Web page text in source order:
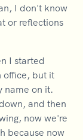
I don't know
or reflections
I started
office, but it
name on it.
and then
now we're
because now